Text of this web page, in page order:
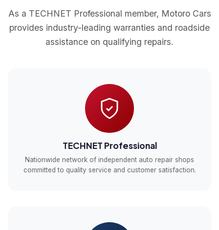
As a TECHNET Professional member, Motoro Cars
provides industry-leading warranties and roadside
assistance on qualifying repairs.
TECHNET Professional
Nationwide network of independent auto repair shops
committed to quality service and customer satisfaction.